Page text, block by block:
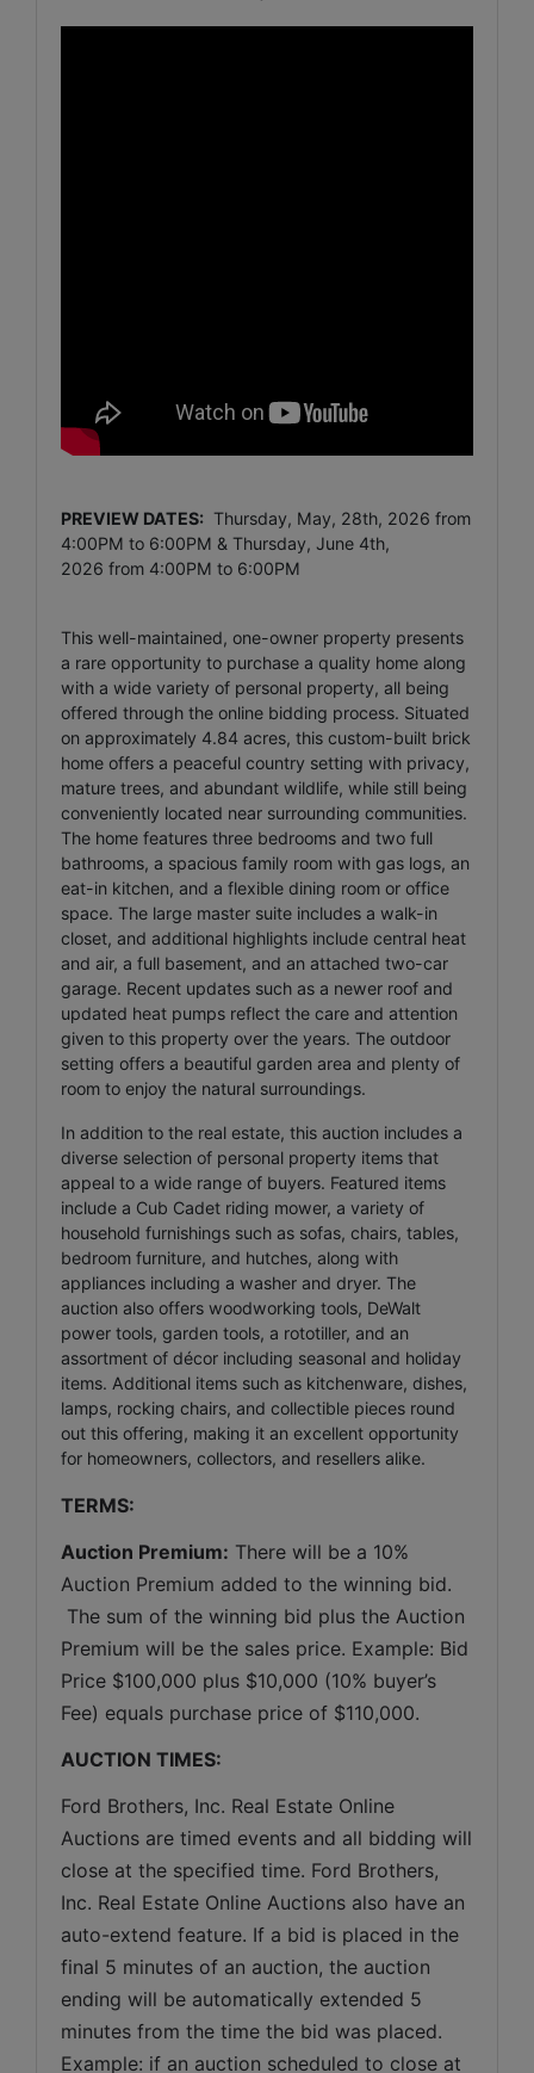
PREVIEW DATES: Thursday, May, 28th, 2026 from
4:00PM to 6:00PM & Thursday, June 4th,
2026 from 4:00PM to 6:00PM
This well-maintained, one-owner property presents
a rare opportunity to purchase a quality home along
with a wide variety of personal property, all being
offered through the online bidding process. Situated
on approximately 4.84 acres, this custom-built brick
home offers a peaceful country setting with privacy,
mature trees, and abundant wildlife, while still being
conveniently located near surrounding communities.
The home features three bedrooms and two full
bathrooms, a spacious family room with gas logs, an
eat-in kitchen, and a flexible dining room or office
space. The large master suite includes a walk-in
closet, and additional highlights include central heat
and air, a full basement, and an attached two-car
garage. Recent updates such as a newer roof and
updated heat pumps reflect the care and attention
given to this property over the years. The outdoor
setting offers a beautiful garden area and plenty of
room to enjoy the natural surroundings.
In addition to the real estate, this auction includes a
diverse selection of personal property items that
appeal to a wide range of buyers. Featured items
include a Cub Cadet riding mower, a variety of
household furnishings such as sofas, chairs, tables,
bedroom furniture, and hutches, along with
appliances including a washer and dryer. The
auction also offers woodworking tools, DeWalt
power tools, garden tools, a rototiller, and an
assortment of décor including seasonal and holiday
items. Additional items such as kitchenware, dishes,
lamps, rocking chairs, and collectible pieces round
out this offering, making it an excellent opportunity
for homeowners, collectors, and resellers alike.
TERMS:
Auction Premium: There will be a 10%
Auction Premium added to the winning bid.
The sum of the winning bid plus the Auction
Premium will be the sales price. Example: Bid
Price $100,000 plus $10,000 (10% buyer’s
Fee) equals purchase price of $110,000.
AUCTION TIMES:
Ford Brothers, Inc. Real Estate Online
Auctions are timed events and all bidding will
close at the specified time. Ford Brothers,
Inc. Real Estate Online Auctions also have an
auto-extend feature. If a bid is placed in the
final 5 minutes of an auction, the auction
ending will be automatically extended 5
minutes from the time the bid was placed.
Example: if an auction scheduled to close at